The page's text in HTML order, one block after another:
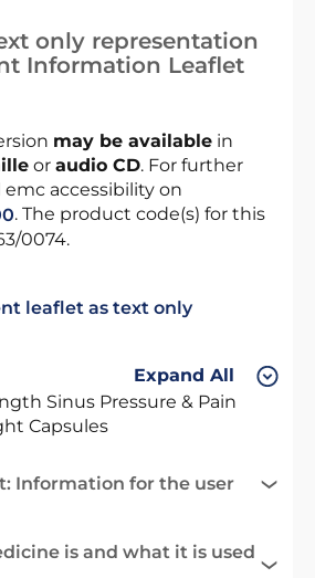
only representation
Information Leaflet
may be available in
or audio CD. For further
accessibility on
. The product code(s) for this
0074.
leaflet as text only
Expand All
Sinus Pressure & Pain
Capsules
Information for the user
is and what it is used